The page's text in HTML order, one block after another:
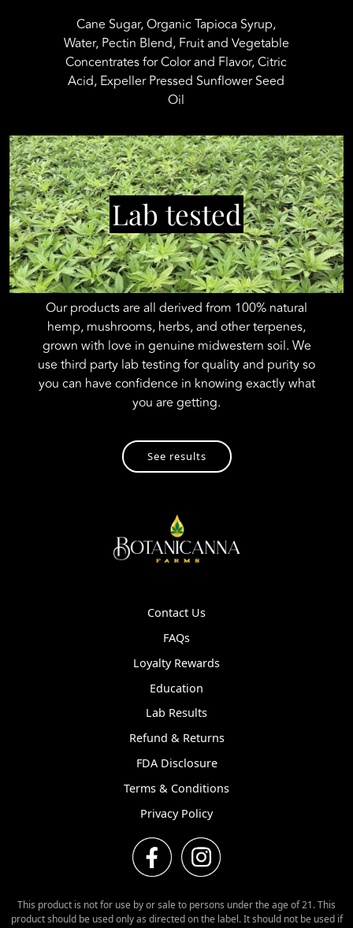
Cane Sugar, Organic Tapioca Syrup,
Water, Pectin Blend, Fruit and Vegetable
Concentrates for Color and Flavor, Citric
Acid, Expeller Pressed Sunflower Seed
Oil
Lab tested
Our products are all derived from 100% natural
hemp, mushrooms, herbs, and other terpenes,
grown with love in genuine midwestern soil. We
use third party lab testing for quality and purity so
you can have confidence in knowing exactly what
you are getting.
See results
Contact Us
FAQs
Loyalty Rewards
Education
Lab Results
Refund & Returns
FDA Disclosure
Terms & Conditions
Privacy Policy
This product is not for use by or sale to persons under the age of 21. This
product should be used only as directed on the label. It should not be used if